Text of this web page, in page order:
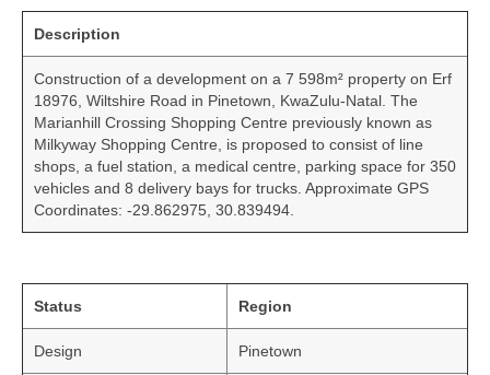
Description
Construction of a development on a 7 598m² property on Erf
18976, Wiltshire Road in Pinetown, KwaZulu-Natal. The
Marianhill Crossing Shopping Centre previously known as
Milkyway Shopping Centre, is proposed to consist of line
shops, a fuel station, a medical centre, parking space for 350
vehicles and 8 delivery bays for trucks. Approximate GPS
Coordinates: -29.862975, 30.839494.
Status Region
Design Pinetown